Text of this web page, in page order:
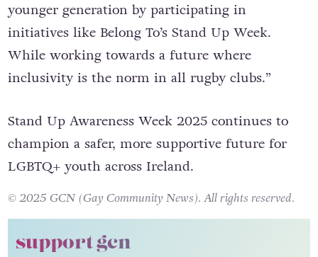
younger generation by participating in
initiatives like Belong To’s Stand Up Week.
While working towards a future where
inclusivity is the norm in all rugby clubs.”
Stand Up Awareness Week 2025 continues to
champion a safer, more supportive future for
LGBTQ+ youth across Ireland.
© 2025 GCN (Gay Community News). All rights reserved.
support gcn